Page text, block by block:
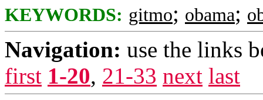
KEYWORDS: gitmo; obama;
Navigation: use the links
first 1-20, 21-33 next last